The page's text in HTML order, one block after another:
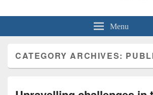
Menu
CATEGORY ARCHIVES: